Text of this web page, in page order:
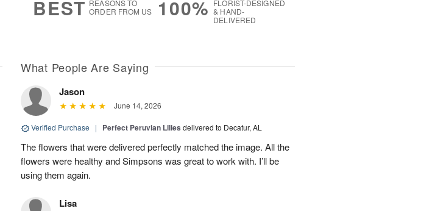
BEST REASONS TO
ORDER FROM US
100% FLORIST-DESIGNED
& HAND-
DELIVERED
What People Are Saying
Jason
June 14, 2026
Verified Purchase | Perfect Peruvian Lilies delivered to Decatur, AL
The flowers that were delivered perfectly matched the image. All the
flowers were healthy and Simpsons was great to work with. I’ll be
using them again.
Lisa